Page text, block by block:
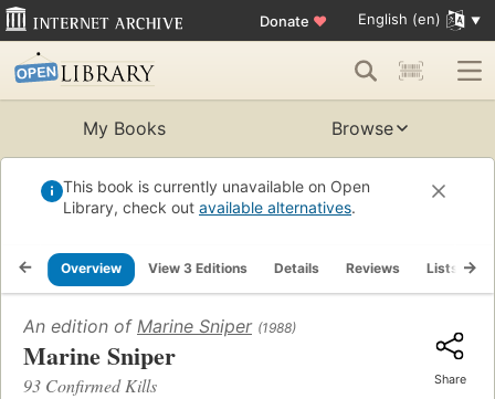
Donate ♥ English (en)
My Books Browse
This book is currently unavailable on Open
Library, check out available alternatives.
Overview View 3 Editions Details Reviews Lists
An edition of Marine Sniper (1988)
Marine Sniper
93 Confirmed Kills Share